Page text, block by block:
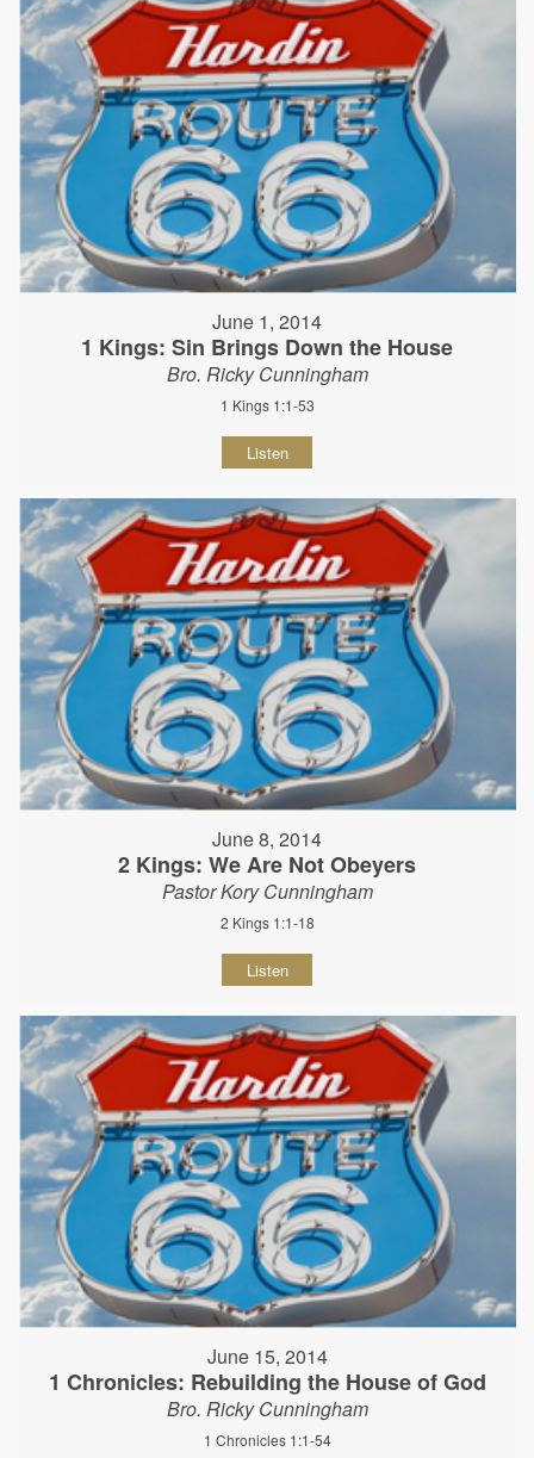
June 1, 2014
1 Kings: Sin Brings Down the House
Bro. Ricky Cunningham
1 Kings 1:1-53
Listen
June 8, 2014
2 Kings: We Are Not Obeyers
Pastor Kory Cunningham
2 Kings 1:1-18
Listen
June 15, 2014
1 Chronicles: Rebuilding the House of God
Bro. Ricky Cunningham
1 Chronicles 1:1-54